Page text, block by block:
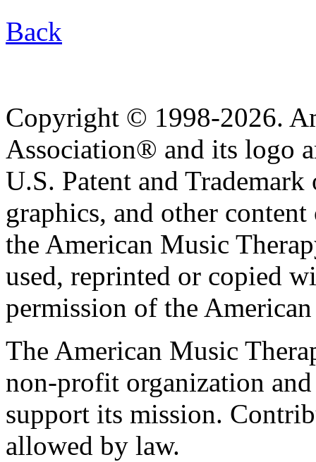
Back
Copyright © 1998-2026.
Association® and its logo
U.S. Patent and
graphics, and other
the American Music
used, reprinted or copied
permission of the
The American Music
non-profit organization
support its mission.
allowed by law.